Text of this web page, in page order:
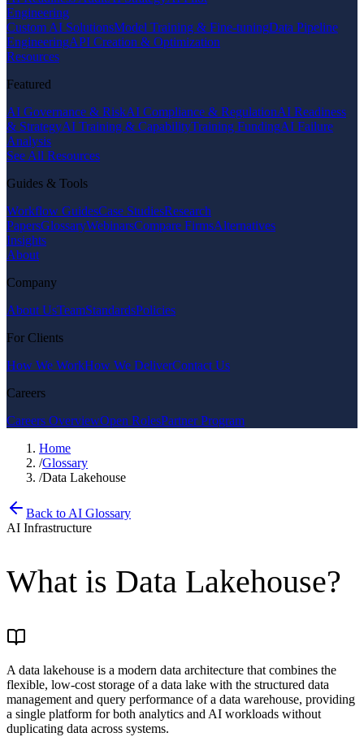
Engineering
Custom AI SolutionsModel Training & Fine-tuningData Pipeline
EngineeringAPI Creation & Optimization
Resources
Featured
AI Governance & RiskAI Compliance & RegulationAI Readiness
& StrategyAI Training & CapabilityTraining FundingAI Failure
Analysis
See All Resources
Guides & Tools
Workflow GuidesCase StudiesResearch
PapersGlossaryWebinarsCompare FirmsAlternatives
Insights
About
Company
About UsTeamStandardsPolicies
For Clients
How We WorkHow We DeliverContact Us
Careers
Careers OverviewOpen RolesPartner Program
Home
/Glossary
/Data Lakehouse
Back to AI Glossary
AI Infrastructure
What is Data Lakehouse?
A data lakehouse is a modern data architecture that combines the
flexible, low-cost storage of a data lake with the structured data
management and query performance of a data warehouse, providing
a single platform for both analytics and AI workloads without
duplicating data across systems.